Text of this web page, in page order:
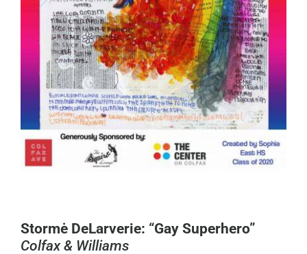
Stormė DeLarverie: “Gay Superhero”
Colfax & Williams